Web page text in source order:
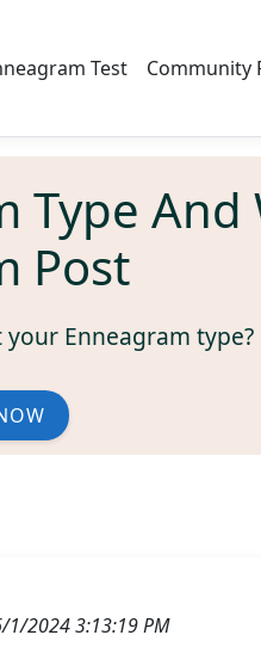
Test Community
Type And
Post
Enneagram type?
1/2024 3:13:19 PM